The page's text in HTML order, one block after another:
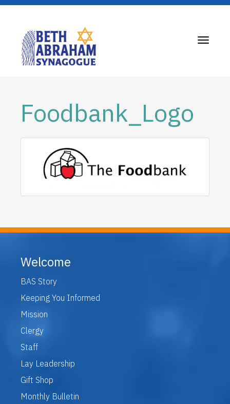
Toggle
Foodbank_Logo
Welcome
BAS Story
Keeping You Informed
Mission
Clergy
Staff
Lay Leadership
Gift Shop
Monthly Bulletin